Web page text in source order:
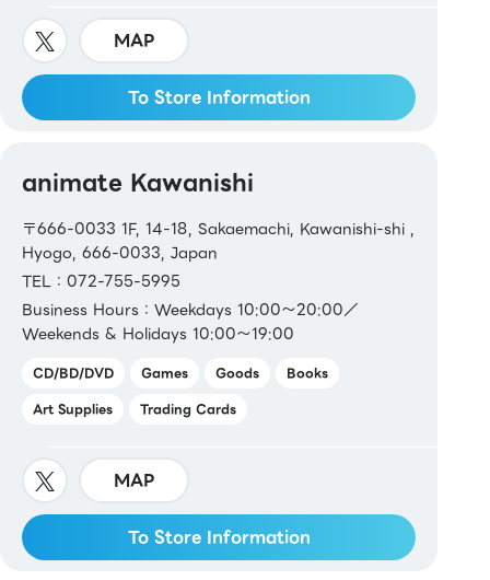
MAP
To Store Information
animate Kawanishi
〒666-0033 1F, 14-18, Sakaemachi, Kawanishi-shi ,
Hyogo, 666-0033, Japan
TEL：072-755-5995
Business Hours：Weekdays 10:00〜20:00／
Weekends & Holidays 10:00〜19:00
CD/BD/DVD Games Goods
Books
Art Supplies
Trading Cards
MAP
To Store Information